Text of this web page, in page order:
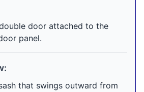
door attached to the
panel.
that swings outward from